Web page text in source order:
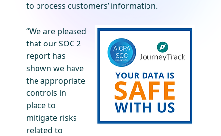
to process customers’ information.
“We are pleased
that our SOC 2
report has
shown we have
the appropriate
controls in
place to
mitigate risks
related to